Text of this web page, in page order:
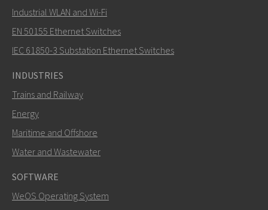
How can Nuri contact you?
Industrial WLAN and Wi-Fi
EN 50155 Ethernet Switches
IEC 61850-3 Substation Ethernet Switches
INDUSTRIES
Trains and Railway
Energy
Maritime and Offshore
Water and Wastewater
SOFTWARE
WeOS Operating System